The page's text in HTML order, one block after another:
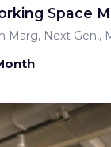
Space
Marg, Next Gen,,